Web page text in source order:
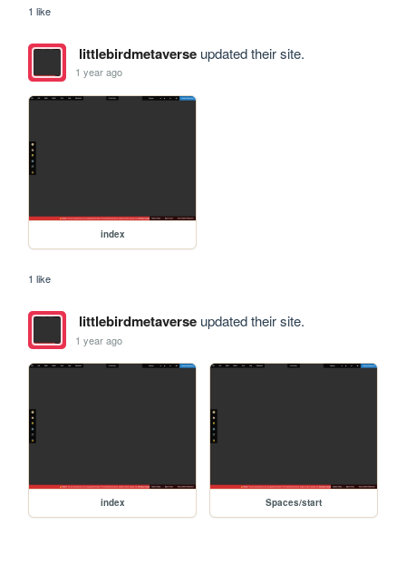
1 like
littlebirdmetaverseupdated their site.
1 year ago
index
1 like
littlebirdmetaverseupdated their site.
1 year ago
index Spaces/start